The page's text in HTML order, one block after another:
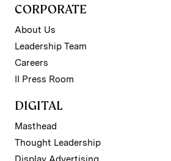
CORPORATE
About Us
Leadership Team
Careers
II Press Room
DIGITAL
Masthead
Thought Leadership